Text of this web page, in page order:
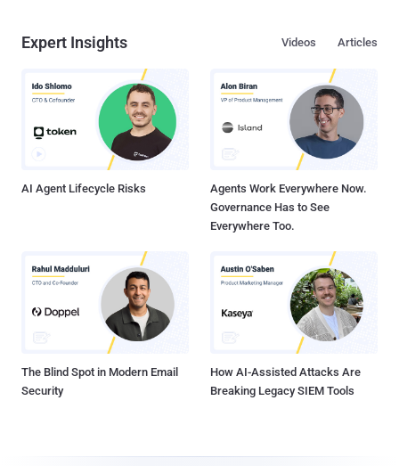
Expert Insights Articles
Videos
AI Agent Lifecycle Risks
Agents Work Everywhere Now.
Governance Has to See
Everywhere Too.
The Blind Spot in Modern Email
Security
How AI-Assisted Attacks Are
Breaking Legacy SIEM Tools